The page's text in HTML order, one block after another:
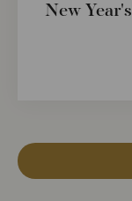
New